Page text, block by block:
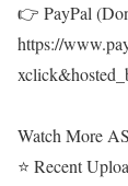
👉 PayPal
https://
Watch More
⭐ Recent